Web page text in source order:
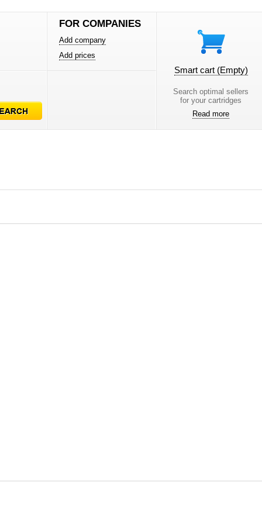
FOR COMPANIES
Add company
Add prices
Smart cart (Empty)
Search optimal sellers
for your cartridges
Read more